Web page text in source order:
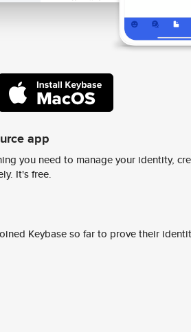
app
you need to manage your identity,
It's free.
Keybase so far to prove their